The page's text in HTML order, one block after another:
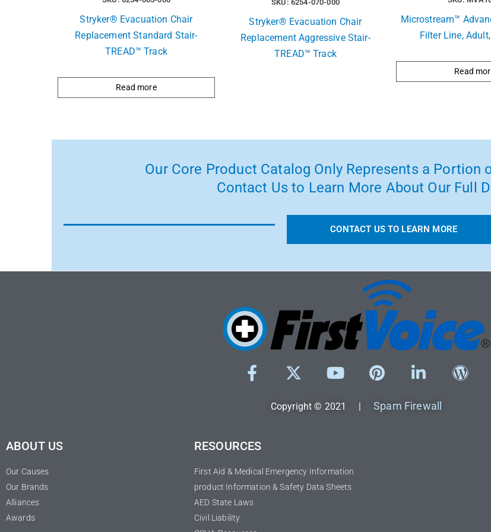
Stryker® Evacuation Chair
Replacement Standard Stair-
TREAD™ Track
Read more
SKU: 6254-070-000
Stryker® Evacuation Chair
Replacement Aggressive Stair-
TREAD™ Track
Microstream™
Filter Line,
Read
Our Core Product Catalog Only Represents a Portion
Contact Us to Learn More About Our Full
CONTACT US TO LEARN MORE
Copyright © 2021 |Spam Firewall
ABOUT US
Our Causes
Our Brands
Alliances
Awards
RESOURCES
First Aid & Medical Emergency Information
product Information & Safety Data Sheets
AED State Laws
Civil Liability